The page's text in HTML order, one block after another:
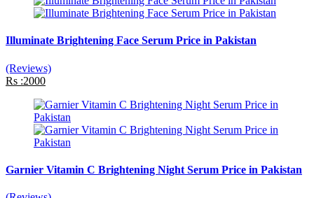
Illuminate Brightening Face Serum Price in Pakistan
(Reviews)
Rs :2000
Garnier Vitamin C Brightening Night Serum Price in Pakistan